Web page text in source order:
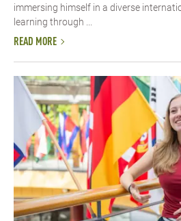
immersing himself in a diverse
learning through ...
READ MORE